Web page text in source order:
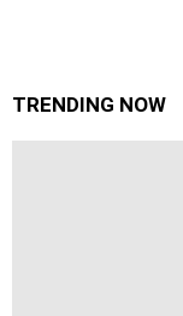
TRENDING NOW